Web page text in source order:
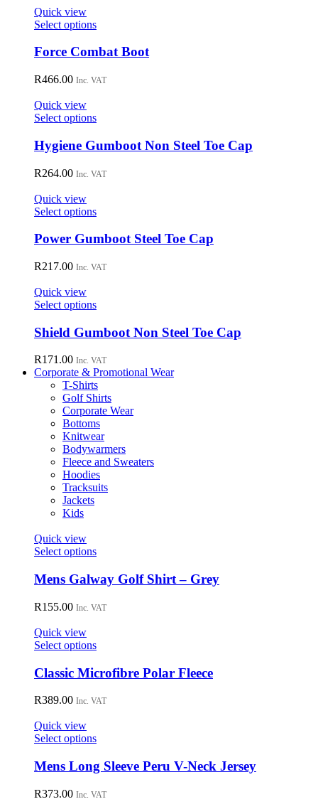
product
page
Quick view
Select optionsThis
has
variants.
may
be
chosen
on
product
Force Combat Boot
R466.00 Inc. VAT
Quick view
Select optionsThis
has
multiple
variants.
The
be
chosen
on
product
Hygiene Gumboot Non Steel Toe Cap
R264.00 Inc. VAT
Quick view
Select optionsThis
has
variants.
may
be
chosen
on
product
page
Power Gumboot Steel Toe Cap
R217.00 Inc. VAT
Quick view
Select optionsThis
has
multiple
variants.
The
options
may
be
chosen
on
the
product
page
Shield Gumboot Non Steel Toe Cap
R171.00 Inc. VAT
Corporate & Promotional Wear
T-Shirts
Golf Shirts
Corporate Wear
Bottoms
Knitwear
Bodywarmers
Fleece and Sweaters
Hoodies
Tracksuits
Jackets
Kids
Quick view
Select optionsThis
has
multiple
variants.
The
be
chosen
on
product
Mens Galway Golf Shirt – Grey
R155.00 Inc. VAT
Quick view
Select optionsThis
has
multiple
variants.
may
be
chosen
on
product
Classic Microfibre Polar Fleece
R389.00 Inc. VAT
Quick view
Select optionsThis
has
multiple
variants.
The
Mens Long Sleeve Peru V-Neck Jersey
R373.00 Inc. VAT